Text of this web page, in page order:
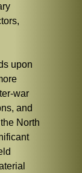
upon
war
and
North